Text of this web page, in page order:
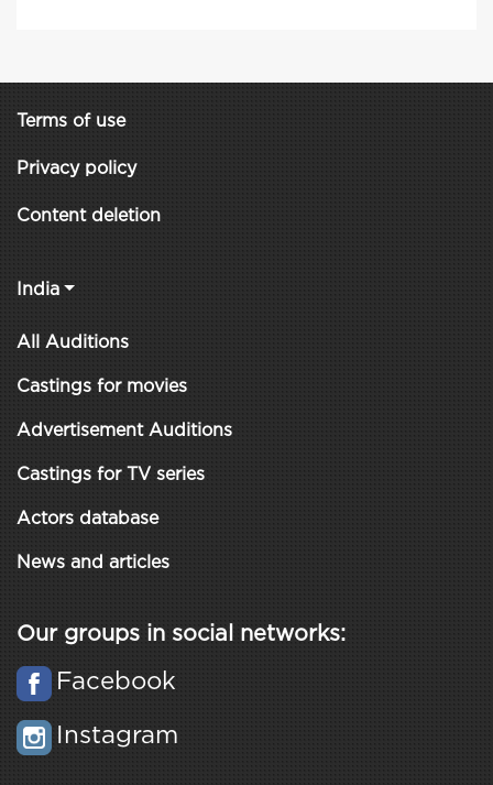
Terms of use
Privacy policy
Content deletion
India
All Auditions
Castings for movies
Advertisement Auditions
Castings for TV series
Actors database
News and articles
Our groups in social networks:
Facebook
Instagram